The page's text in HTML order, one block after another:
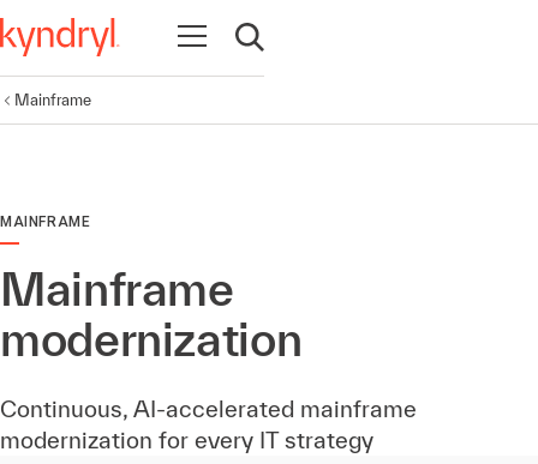
Open navigation
Open search
Mainframe
MAINFRAME
Mainframe
modernization
Continuous, AI-accelerated mainframe
modernization for every IT strategy